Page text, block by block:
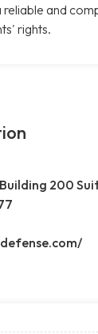
reliable and
rights.
200